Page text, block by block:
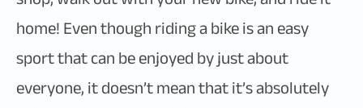
home! Even though riding a bike is an easy
sport that can be enjoyed by just about
everyone, it doesn’t mean that it’s absolutely